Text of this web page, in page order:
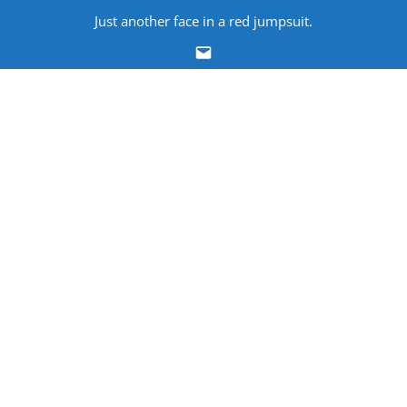
content
Just another face in a red jumpsuit.
Email